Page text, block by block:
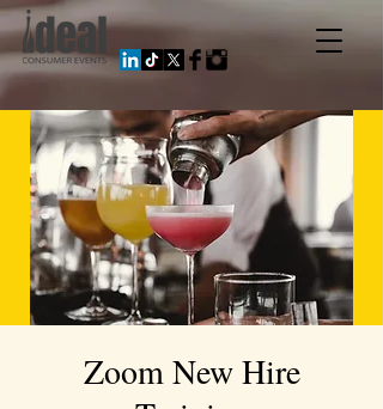
Zoom New Hire